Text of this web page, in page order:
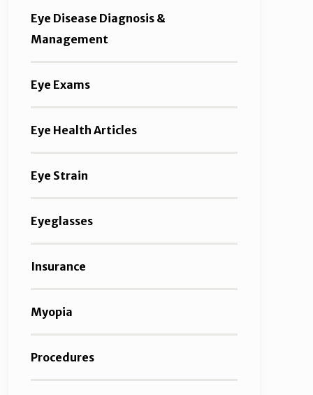
Eye Disease Diagnosis &
Management
Eye Exams
Eye Health Articles
Eye Strain
Eyeglasses
Insurance
Myopia
Procedures